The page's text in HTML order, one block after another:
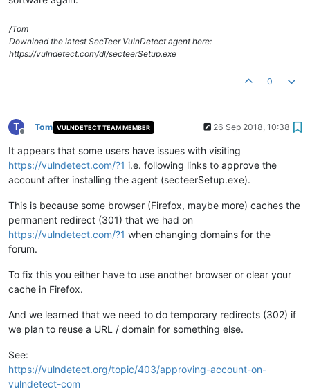
/Tom
Download the latest SecTeer VulnDetect agent here:
https://vulndetect.com/dl/secteerSetup.exe
0
T
Offline
Tom VULNDETECT TEAM MEMBER 26 Sep 2018, 10:38
It appears that some users have issues with visiting
https://vulndetect.com/?1 i.e. following links to approve the
account after installing the agent (secteerSetup.exe).
This is because some browser (Firefox, maybe more) caches the
permanent redirect (301) that we had on
https://vulndetect.com/?1 when changing domains for the
forum.
To fix this you either have to use another browser or clear your
cache in Firefox.
And we learned that we need to do temporary redirects (302) if
we plan to reuse a URL / domain for something else.
See:
https://vulndetect.org/topic/403/approving-account-on-
vulndetect-com